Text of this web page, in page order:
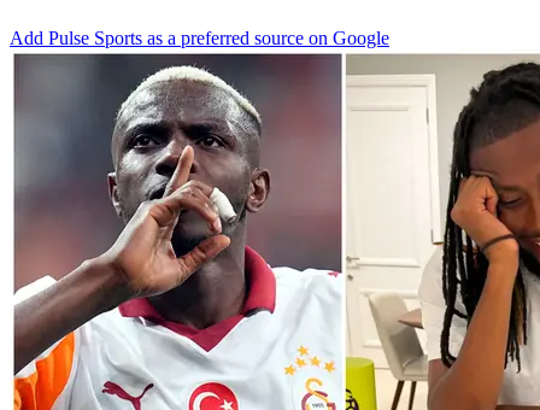
Add Pulse Sports as a preferred source on Google